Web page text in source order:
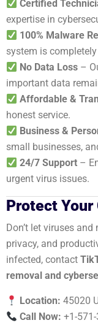
Certified
expertise in
100% Malware
system is
No Data Loss –
important data
Affordable &
honest service.
Business &
small businesses,
24/7 Support –
urgent virus issues.
Protect Your
Don’t let viruses
privacy, and
infected, contact
removal and
Location: 45020
Call Now: +1-